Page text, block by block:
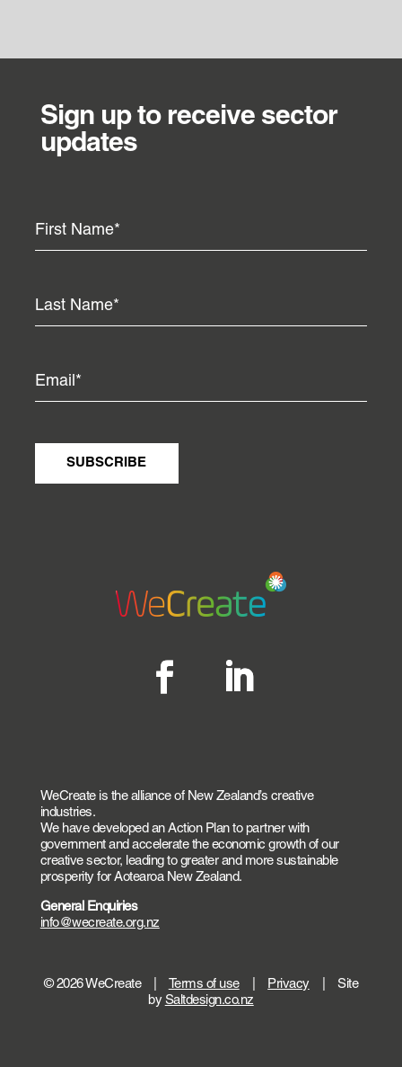
Sign up to receive sector
updates
SUBSCRIBE
WeCreate is the alliance of New Zealand’s creative
industries.
We have developed an Action Plan to partner with
government and accelerate the economic growth of our
creative sector, leading to greater and more sustainable
prosperity for Aotearoa New Zealand.
General Enquiries
info@wecreate.org.nz
© 2026 WeCreate | Terms of use| Privacy| Site
by Saltdesign.co.nz